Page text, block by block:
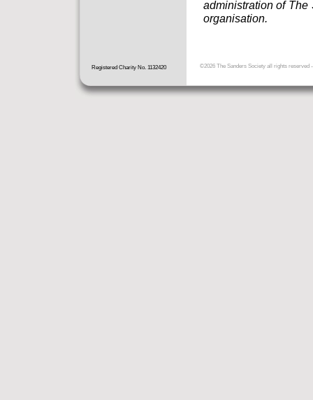
administration of
organisation.
Registered Charity No. 1132420 ©2026 The Sanders Societyall rights reserved